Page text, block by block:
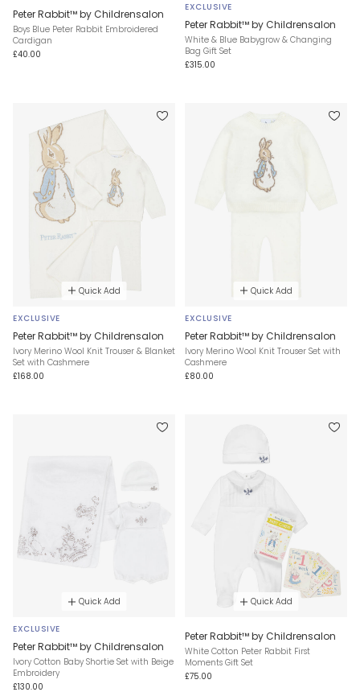
Peter Rabbit™ by Childrensalon
Boys Blue Peter Rabbit Embroidered
Cardigan
£40.00
EXCLUSIVE
Peter Rabbit™ by Childrensalon
White & Blue Babygrow & Changing
Bag Gift Set
£315.00
Quick Add
EXCLUSIVE
Peter Rabbit™ by Childrensalon
Ivory Merino Wool Knit Trouser & Blanket
Set with Cashmere
£168.00
Quick Add
EXCLUSIVE
Peter Rabbit™ by Childrensalon
Ivory Merino Wool Knit Trouser Set with
Cashmere
£80.00
Quick Add
EXCLUSIVE
Peter Rabbit™ by Childrensalon
Ivory Cotton Baby Shortie Set with Beige
Embroidery
£130.00
Quick Add
Peter Rabbit™ by Childrensalon
White Cotton Peter Rabbit First
Moments Gift Set
£75.00